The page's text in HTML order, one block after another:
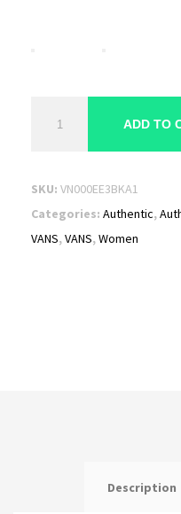
Authentic
"Black"
VN000EE3BKA
quantity
ADD TO
SKU: VN000EE3BKA1
Categories: Authentic,
VANS,VANS,Women
Description